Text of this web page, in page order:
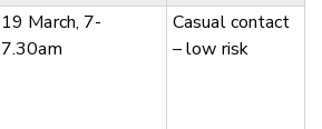
19 March, 7-
7.30am
Casual contact
– low risk